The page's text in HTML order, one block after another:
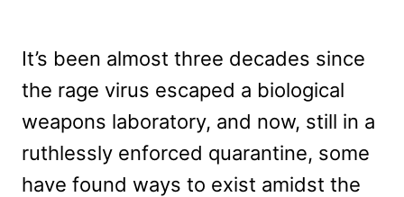
It’s been almost three decades since
the rage virus escaped a biological
weapons laboratory, and now, still in a
ruthlessly enforced quarantine, some
have found ways to exist amidst the